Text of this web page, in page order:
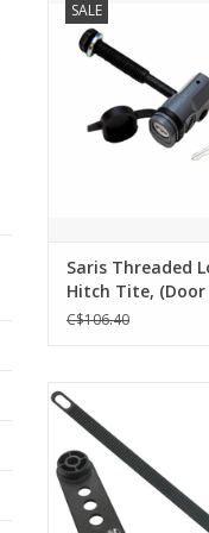
SALE
Tite, (Door Cty Hitch
ADD TO
Saris Threaded
Hitch Tite, (Door
Hitch Rack) -
C$106.40
492MM FOR
ADD TO CART